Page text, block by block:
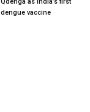
dengue vaccine